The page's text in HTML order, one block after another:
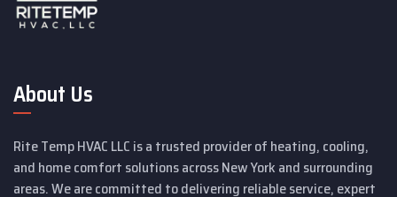
About Us
Rite Temp HVAC LLC is a trusted provider of heating, cooling,
and home comfort solutions across New York and surrounding
areas. We are committed to delivering reliable service, expert